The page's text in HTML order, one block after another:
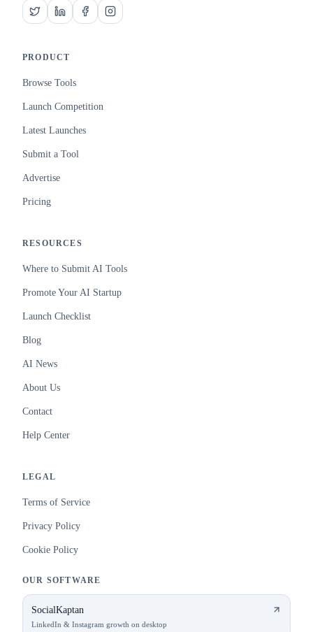
PRODUCT
Browse Tools
Launch Competition
Latest Launches
Submit a Tool
Advertise
Pricing
RESOURCES
Where to Submit AI Tools
Promote Your AI Startup
Launch Checklist
Blog
AI News
About Us
Contact
Help Center
LEGAL
Terms of Service
Privacy Policy
Cookie Policy
OUR SOFTWARE
SocialKaptan
LinkedIn & Instagram growth on desktop